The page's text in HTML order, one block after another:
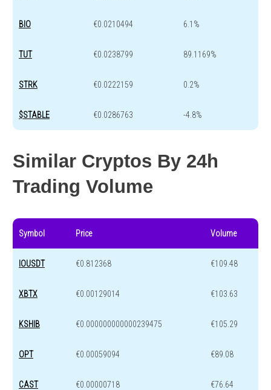
BIO €0.0210494 6.1%
TUT €0.0238799 89.1169%
STRK €0.0222159 0.2%
$STABLE €0.0286763 -4.8%
Similar Cryptos By 24h
Trading Volume
Symbol Price Volume
IOUSDT €0.812368 €109.48
XBTX €0.00129014 €103.63
KSHIB €0.000000000000239475 €105.29
OPT €0.00059094 €89.08
CAST €0.00000718 €76.64